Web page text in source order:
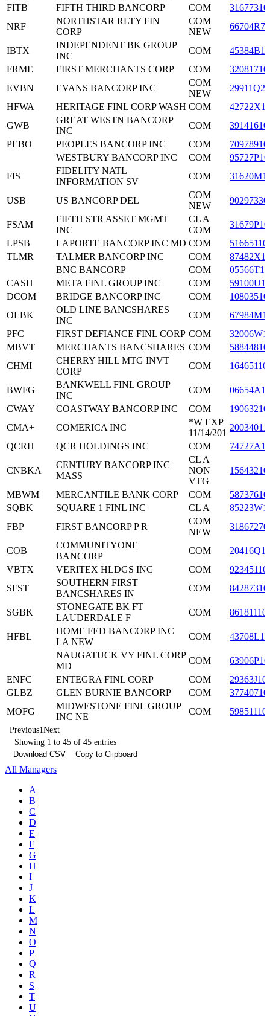
FITB
FIFTH THIRD BANCORP COM
NRF
NORTHSTAR RLTY FIN
CORP
COM
NEW
IBTX
INDEPENDENT BK GROUP
INC
COM
FRME
FIRST MERCHANTS CORP COM
EVBN
EVANS BANCORP INC
COM
NEW
HFWA
HERITAGE FINL CORP WASH COM
GWB
GREAT WESTN BANCORP
INC
COM
PEBO
PEOPLES BANCORP INC COM
WESTBURY BANCORP INC
COM
FIS
FIDELITY NATL
INFORMATION SV
COM
USB US BANCORP DEL
COM
NEW
FSAM
FIFTH STR ASSET MGMT
INC
CL A
COM
LPSB
LAPORTE BANCORP INC MD COM
TLMR
TALMER BANCORP INC COM
BNC BANCORP
COM
CASH
META FINL GROUP INC COM
DCOM
BRIDGE BANCORP INC COM
OLBK
OLD LINE BANCSHARES
INC
COM
PFC
FIRST DEFIANCE FINL CORP COM
MBVT
MERCHANTS BANCSHARES COM
CHMI
CHERRY HILL MTG INVT
CORP
COM
BWFG
BANKWELL FINL GROUP
INC
COM
CWAY
COASTWAY BANCORP INC COM
CMA+
COMERICA INC
*W EXP
11/14/201
QCRH
QCR HOLDINGS INC COM
CNBKA
CENTURY BANCORP INC
MASS
CL A
NON
VTG
MBWM MERCANTILE BANK CORP COM
SQBK
SQUARE 1 FINL INC CL A
FBP
FIRST BANCORP P R
COM
NEW
COB
COMMUNITYONE
BANCORP
COM
VBTX
VERITEX HLDGS INC COM
SFST
SOUTHERN FIRST
BANCSHARES IN
COM
SGBK
STONEGATE BK FT
LAUDERDALE F
COM
HFBL
HOME FED BANCORP INC
LA NEW
COM
NAUGATUCK VY FINL CORP
MD
COM
ENFC
ENTEGRA FINL CORP COM
GLBZ
GLEN BURNIE BANCORP COM
MOFG
MIDWESTONE FINL GROUP
INC NE
COM
Previous1Next
Showing 1 to 45 of 45 entries
Download CSV
Copy to Clipboard
All Managers
A
B
C
D
E
F
G
H
I
J
K
L
M
N
O
P
Q
R
S
T
U